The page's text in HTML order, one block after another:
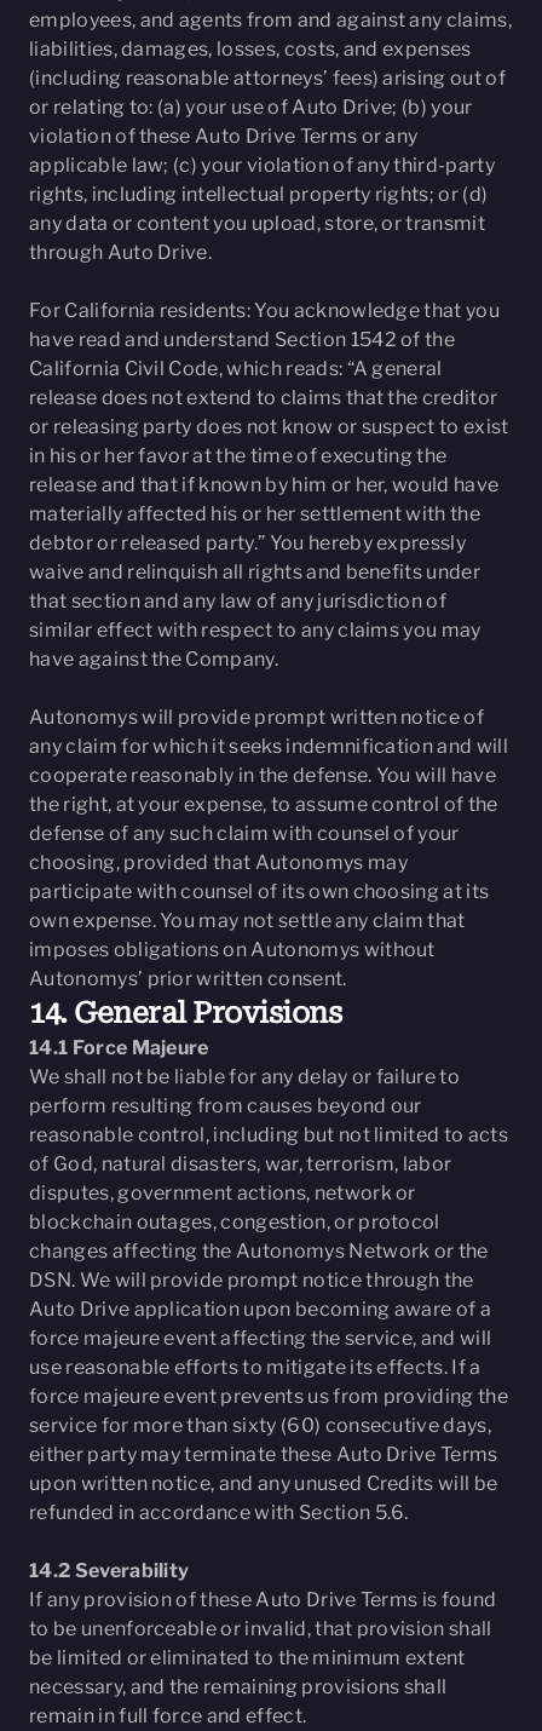
employees, and agents from and against any claims,
liabilities, damages, losses, costs, and expenses
(including reasonable attorneys’ fees) arising out of
or relating to: (a) your use of Auto Drive; (b) your
violation of these Auto Drive Terms or any
applicable law; (c) your violation of any third-party
rights, including intellectual property rights; or (d)
any data or content you upload, store, or transmit
through Auto Drive.
For California residents: You acknowledge that you
have read and understand Section 1542 of the
California Civil Code, which reads: “A general
release does not extend to claims that the creditor
or releasing party does not know or suspect to exist
in his or her favor at the time of executing the
release and that if known by him or her, would have
materially affected his or her settlement with the
debtor or released party.” You hereby expressly
waive and relinquish all rights and benefits under
that section and any law of any jurisdiction of
similar effect with respect to any claims you may
have against the Company.
Autonomys will provide prompt written notice of
any claim for which it seeks indemnification and will
cooperate reasonably in the defense. You will have
the right, at your expense, to assume control of the
defense of any such claim with counsel of your
choosing, provided that Autonomys may
participate with counsel of its own choosing at its
own expense. You may not settle any claim that
imposes obligations on Autonomys without
Autonomys’ prior written consent.
14. General Provisions
14.1 Force Majeure
We shall not be liable for any delay or failure to
perform resulting from causes beyond our
reasonable control, including but not limited to acts
of God, natural disasters, war, terrorism, labor
disputes, government actions, network or
blockchain outages, congestion, or protocol
changes affecting the Autonomys Network or the
DSN. We will provide prompt notice through the
Auto Drive application upon becoming aware of a
force majeure event affecting the service, and will
use reasonable efforts to mitigate its effects. If a
force majeure event prevents us from providing the
service for more than sixty (60) consecutive days,
either party may terminate these Auto Drive Terms
upon written notice, and any unused Credits will be
refunded in accordance with Section 5.6.
14.2 Severability
If any provision of these Auto Drive Terms is found
to be unenforceable or invalid, that provision shall
be limited or eliminated to the minimum extent
necessary, and the remaining provisions shall
remain in full force and effect.